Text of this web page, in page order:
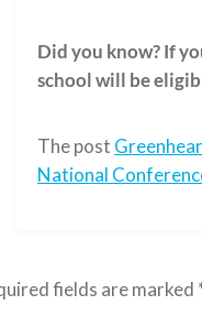
Did you know? If
school will be
The post
National
fields are marked